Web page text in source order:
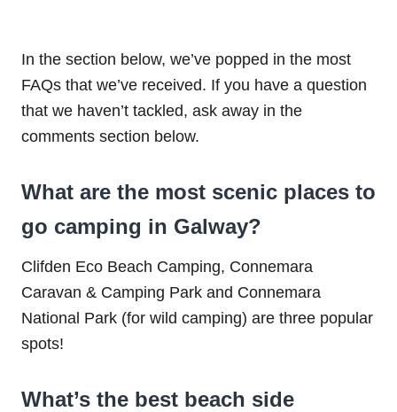
In the section below, we’ve popped in the most
FAQs that we’ve received. If you have a question
that we haven’t tackled, ask away in the
comments section below.
What are the most scenic places to
go camping in Galway?
Clifden Eco Beach Camping, Connemara
Caravan & Camping Park and Connemara
National Park (for wild camping) are three popular
spots!
What’s the best beach side